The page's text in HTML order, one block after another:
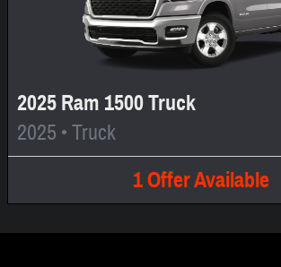
2025 Ram 1500 Truck
2025 •Truck
1OfferAvailable